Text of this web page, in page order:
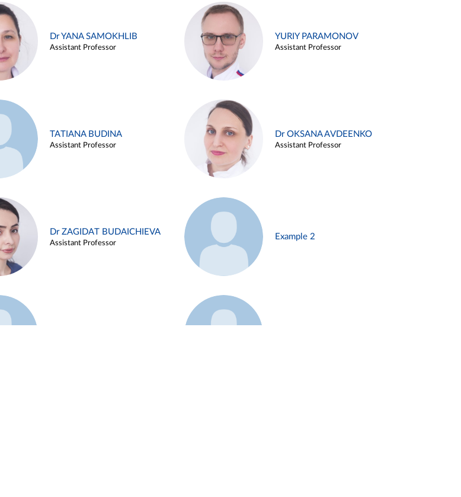
Dr YANA SAMOKHLIB
Assistant Professor
YURIY PARAMONOV
Assistant Professor
TATIANA BUDINA
Assistant Professor
Dr OKSANA AVDEENKO
Assistant Professor
Dr ZAGIDAT BUDAICHIEVA
Assistant Professor
Example 2